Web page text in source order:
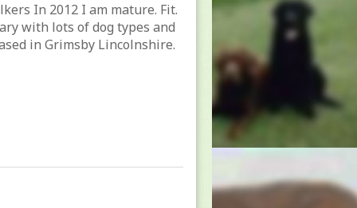
In 2012 I am mature. Fit.
with lots of dog types and
in Grimsby Lincolnshire.